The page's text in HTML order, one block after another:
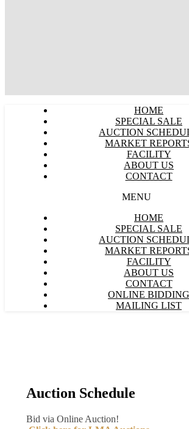
HOME
SPECIAL SALE
AUCTION
MARKET
FACILITY
ABOUT US
CONTACT
MENU
HOME
SPECIAL SALE
AUCTION
MARKET
FACILITY
ABOUT US
CONTACT
ONLINE BIDDING
MAILING LIST
Auction Schedule
Bid via Online Auction!